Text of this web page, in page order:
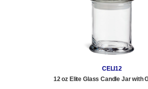
CELI12
12 oz Elite Glass Candle Jar with